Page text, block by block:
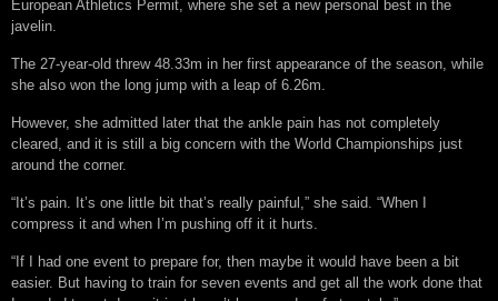
European Athletics Permit, where she set a new personal best in the
javelin.
The 27-year-old threw 48.33m in her first appearance of the season, while
she also won the long jump with a leap of 6.26m.
However, she admitted later that the ankle pain has not completely
cleared, and it is still a big concern with the World Championships just
around the corner.
“It’s pain. It’s one little bit that’s really painful,” she said. “When I
compress it and when I’m pushing off it it hurts.
“If I had one event to prepare for, then maybe it would have been a bit
easier. But having to train for seven events and get all the work done that